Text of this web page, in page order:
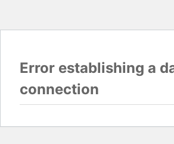
Error establishing a
connection